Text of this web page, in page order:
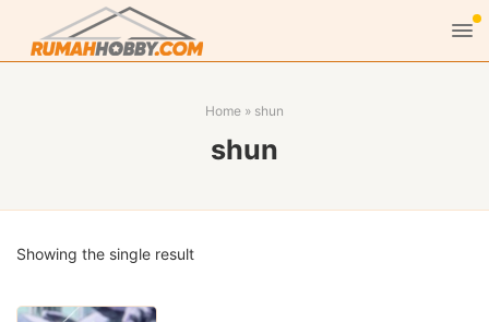
Home » shun
shun
Showing the single result